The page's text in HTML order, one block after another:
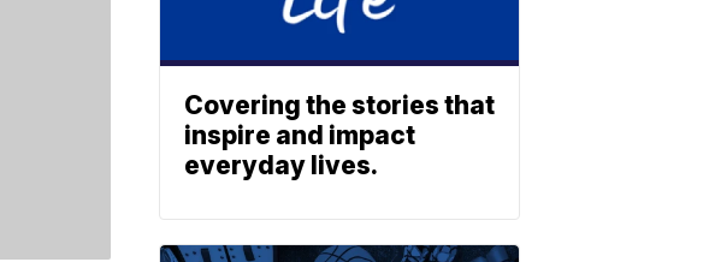
Covering the stories that
inspire and impact
everyday lives.